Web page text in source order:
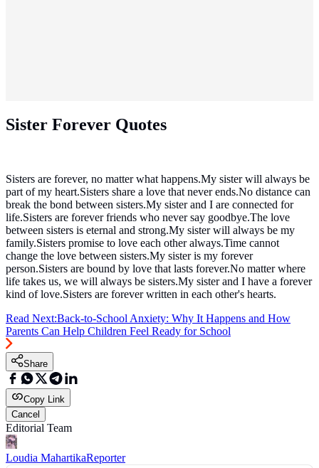
Sister Forever Quotes
Sisters are forever, no matter what happens.My sister will always be
part of my heart.Sisters share a love that never ends.No distance can
break the bond between sisters.My sister and I are connected for
life.Sisters are forever friends who never say goodbye.The love
between sisters is eternal and strong.My sister will always be my
family.Sisters promise to love each other always.Time cannot
change the love between sisters.My sister is my forever
person.Sisters are bound by love that lasts forever.No matter where
life takes us, we will always be sisters.My sister and I have a forever
kind of love.Sisters are forever written in each other's hearts.
Read Next:Back-to-School Anxiety: Why It Happens and How
Parents Can Help Children Feel Ready for School
Share
Copy Link
Cancel
Editorial Team
Loudia MahartikaReporter